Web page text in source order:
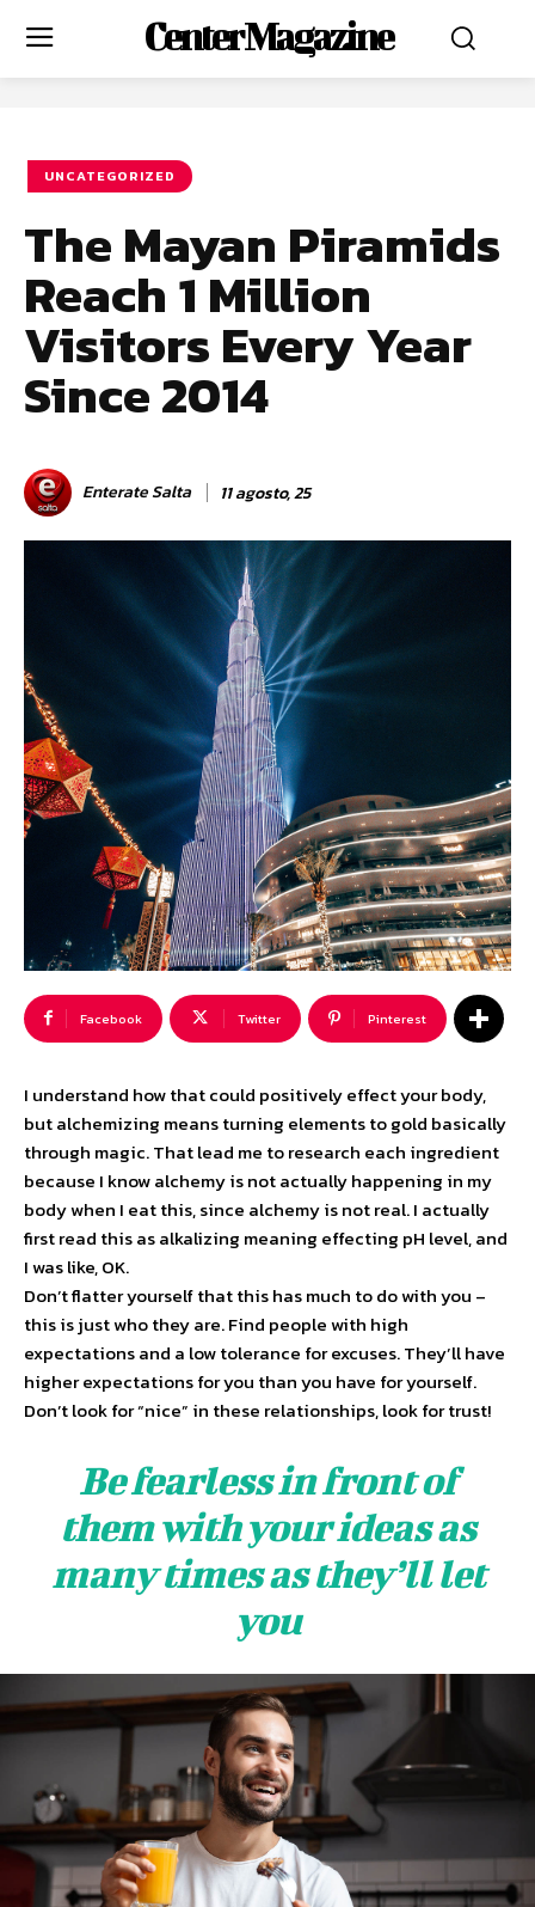
Center Magazine
UNCATEGORIZED
The Mayan Piramids
Reach 1 Million
Visitors Every Year
Since 2014
Enterate Salta 11 agosto, 25
Facebook Twitter Pinterest
I understand how that could positively effect your body,
but alchemizing means turning elements to gold basically
through magic. That lead me to research each ingredient
because I know alchemy is not actually happening in my
body when I eat this, since alchemy is not real. I actually
first read this as alkalizing meaning effecting pH level, and
I was like, OK.
Don’t flatter yourself that this has much to do with you –
this is just who they are. Find people with high
expectations and a low tolerance for excuses. They’ll have
higher expectations for you than you have for yourself.
Don’t look for “nice” in these relationships, look for trust!
Be fearless in front of
them with your ideas as
many times as they’ll let
you